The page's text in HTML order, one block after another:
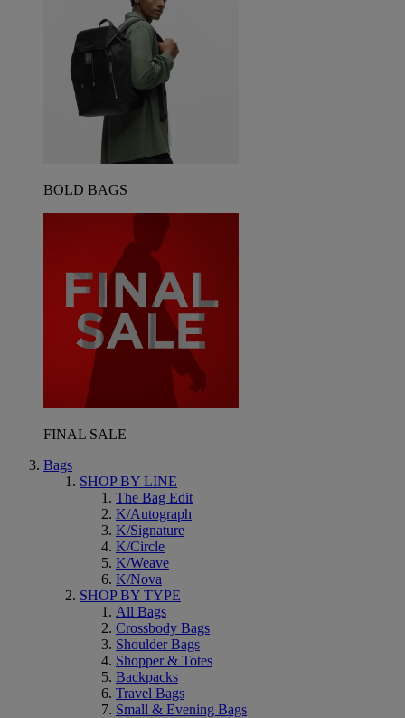
BOLD BAGS
FINAL SALE
Bags
SHOP BY LINE
The Bag Edit
K/Autograph
K/Signature
K/Circle
K/Weave
K/Nova
SHOP BY TYPE
All Bags
Crossbody Bags
Shoulder Bags
Shopper & Totes
Backpacks
Travel Bags
Small & Evening Bags